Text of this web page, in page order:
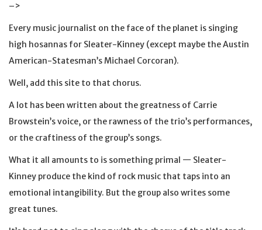
–>
Every music journalist on the face of the planet is singing
high hosannas for Sleater-Kinney (except maybe the Austin
American-Statesman’s Michael Corcoran).
Well, add this site to that chorus.
A lot has been written about the greatness of Carrie
Browstein’s voice, or the rawness of the trio’s performances,
or the craftiness of the group’s songs.
What it all amounts to is something primal — Sleater-
Kinney produce the kind of rock music that taps into an
emotional intangibility. But the group also writes some
great tunes.